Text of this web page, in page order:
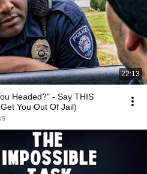
22:13
Headed?" - Say THIS
You Out Of Jail)